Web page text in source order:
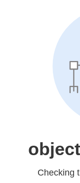
Checking